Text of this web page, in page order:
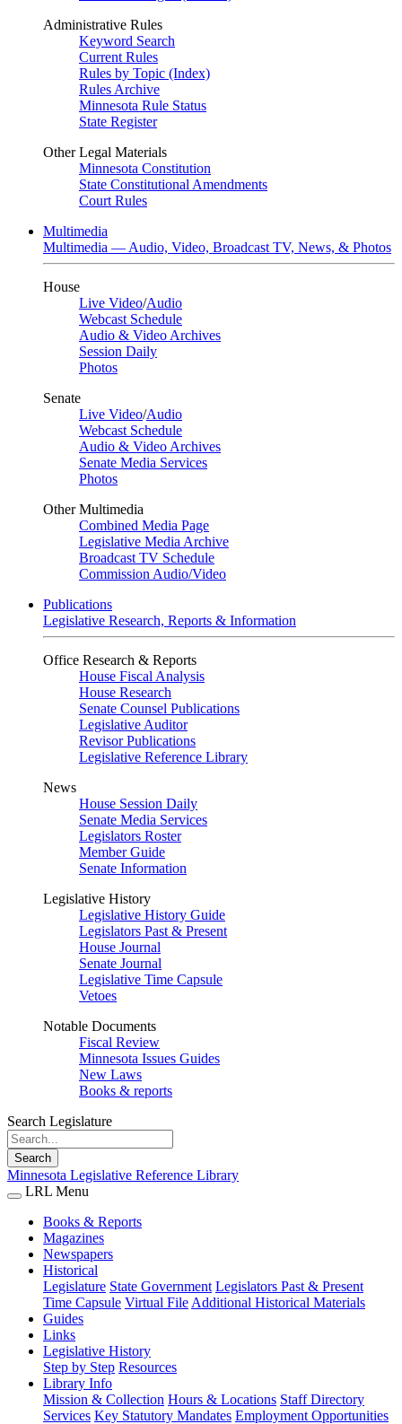
Administrative Rules
Keyword Search
Current Rules
Rules by Topic (Index)
Rules Archive
Minnesota Rule Status
State Register
Other Legal Materials
Minnesota Constitution
State Constitutional Amendments
Court Rules
Multimedia
Multimedia — Audio, Video, Broadcast TV, News, & Photos
House
Live Video/Audio
Webcast Schedule
Audio & Video Archives
Session Daily
Photos
Senate
Live Video/Audio
Webcast Schedule
Audio & Video Archives
Senate Media Services
Photos
Other Multimedia
Combined Media Page
Legislative Media Archive
Broadcast TV Schedule
Commission Audio/Video
Publications
Legislative Research, Reports & Information
Office Research & Reports
House Fiscal Analysis
House Research
Senate Counsel Publications
Legislative Auditor
Revisor Publications
Legislative Reference Library
News
House Session Daily
Senate Media Services
Legislators Roster
Member Guide
Senate Information
Legislative History
Legislative History Guide
Legislators Past & Present
House Journal
Senate Journal
Legislative Time Capsule
Vetoes
Notable Documents
Fiscal Review
Minnesota Issues Guides
New Laws
Books & reports
Search Legislature
Search
Minnesota Legislative Reference Library
LRL Menu
Books & Reports
Magazines
Newspapers
Historical
Legislature State Government Legislators Past & Present
Time Capsule Virtual File Additional Historical Materials
Guides
Links
Legislative History
Step by Step Resources
Library Info
Mission & Collection Hours & Locations Staff Directory
Services Key Statutory Mandates Employment Opportunities